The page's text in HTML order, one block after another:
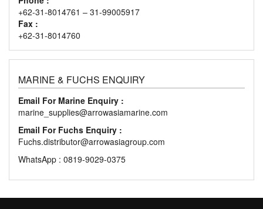
+62-31-8014761 – 31-99005917
Fax :
+62-31-8014760
MARINE & FUCHS ENQUIRY
Email For Marine Enquiry :
marine_supplies@arrowasiamarine.com
Email For Fuchs Enquiry :
Fuchs.distributor@arrowasiagroup.com
WhatsApp : 0819-9029-0375